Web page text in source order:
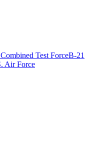
Test ForceB-21
Air Force